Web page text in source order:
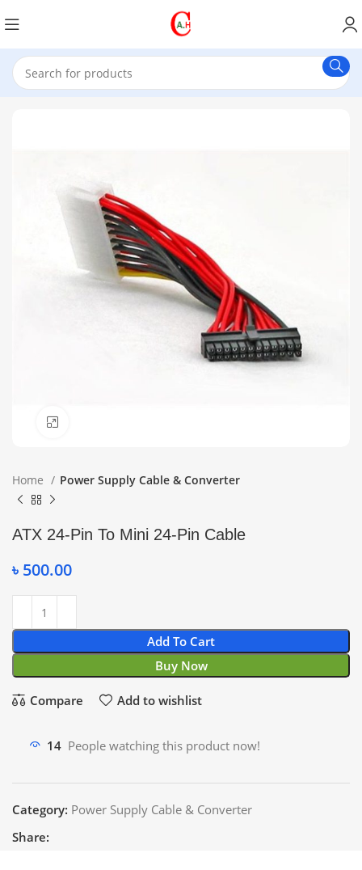
Home Power Supply Cable & Converter
ATX 24-Pin To Mini 24-Pin Cable
৳ 500.00
Add To Cart
Buy Now
Compare Add to wishlist
14 People watching this product now!
Category: Power Supply Cable & Converter
Share: